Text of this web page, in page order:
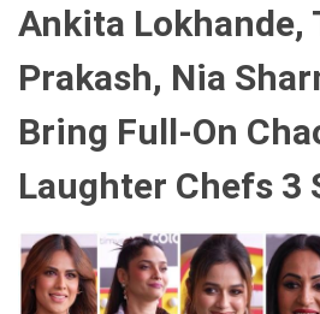
Ankita Lokhande,
Prakash, Nia
Bring Full-On
Laughter Chefs 3